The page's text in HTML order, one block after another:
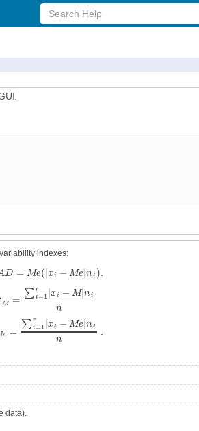
Search
Help
indexes:
D = Me(|xi − Me|ni ).
M = ∑r
i=1|xi − M|ni
n
e = ∑r
i=1|xi − Me|ni
n .
data).